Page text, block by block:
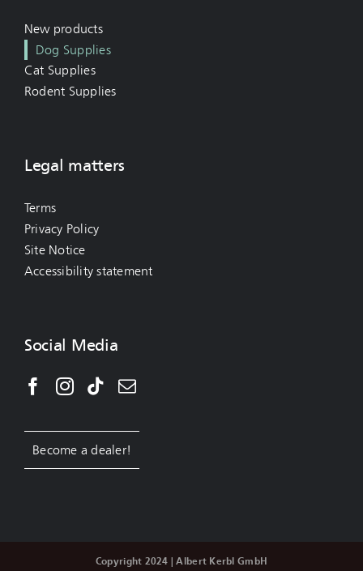
New products
Dog Supplies
Cat Supplies
Rodent Supplies
Legal matters
Terms
Privacy Policy
Site Notice
Accessibility statement
Social Media
Become a dealer!
Copyright 2024 | Albert Kerbl GmbH